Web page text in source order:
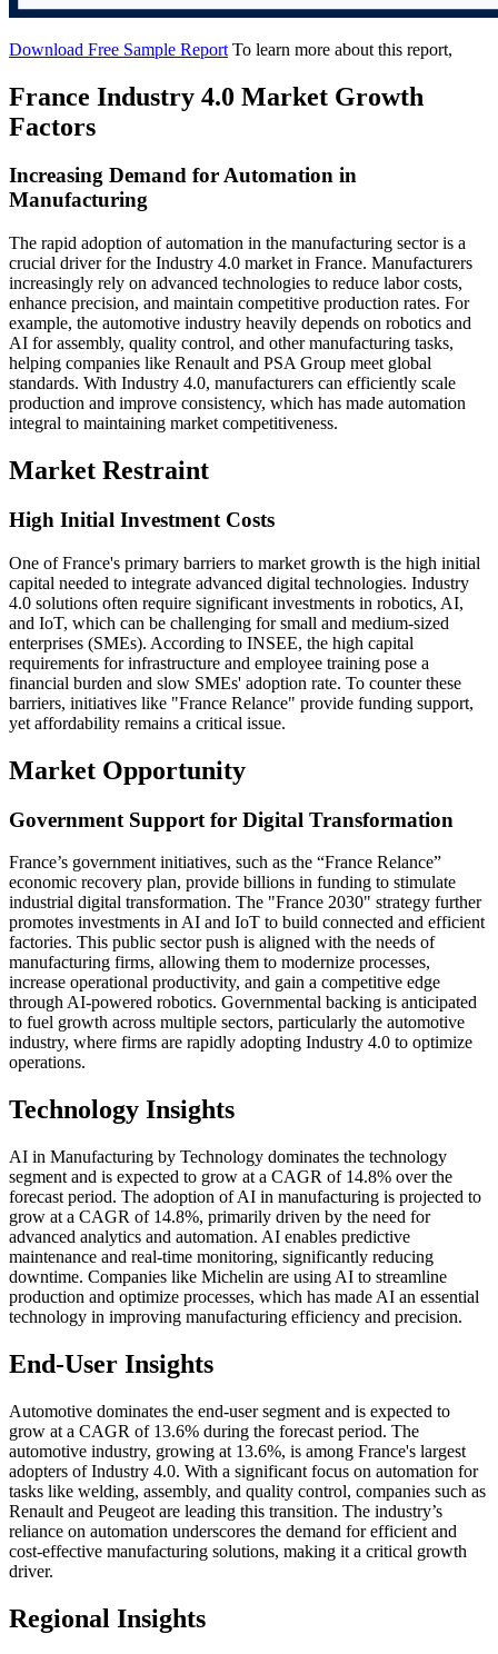
Download Free Sample Report To learn more about this report,
France Industry 4.0 Market Growth
Factors
Increasing Demand for Automation in
Manufacturing
The rapid adoption of automation in the manufacturing sector is a
crucial driver for the Industry 4.0 market in France. Manufacturers
increasingly rely on advanced technologies to reduce labor costs,
enhance precision, and maintain competitive production rates. For
example, the automotive industry heavily depends on robotics and
AI for assembly, quality control, and other manufacturing tasks,
helping companies like Renault and PSA Group meet global
standards. With Industry 4.0, manufacturers can efficiently scale
production and improve consistency, which has made automation
integral to maintaining market competitiveness.
Market Restraint
High Initial Investment Costs
One of France's primary barriers to market growth is the high initial
capital needed to integrate advanced digital technologies. Industry
4.0 solutions often require significant investments in robotics, AI,
and IoT, which can be challenging for small and medium-sized
enterprises (SMEs). According to INSEE, the high capital
requirements for infrastructure and employee training pose a
financial burden and slow SMEs' adoption rate. To counter these
barriers, initiatives like "France Relance" provide funding support,
yet affordability remains a critical issue.
Market Opportunity
Government Support for Digital Transformation
France’s government initiatives, such as the “France Relance”
economic recovery plan, provide billions in funding to stimulate
industrial digital transformation. The "France 2030" strategy further
promotes investments in AI and IoT to build connected and efficient
factories. This public sector push is aligned with the needs of
manufacturing firms, allowing them to modernize processes,
increase operational productivity, and gain a competitive edge
through AI-powered robotics. Governmental backing is anticipated
to fuel growth across multiple sectors, particularly the automotive
industry, where firms are rapidly adopting Industry 4.0 to optimize
operations.
Technology Insights
AI in Manufacturing by Technology dominates the technology
segment and is expected to grow at a CAGR of 14.8% over the
forecast period. The adoption of AI in manufacturing is projected to
grow at a CAGR of 14.8%, primarily driven by the need for
advanced analytics and automation. AI enables predictive
maintenance and real-time monitoring, significantly reducing
downtime. Companies like Michelin are using AI to streamline
production and optimize processes, which has made AI an essential
technology in improving manufacturing efficiency and precision.
End-User Insights
Automotive dominates the end-user segment and is expected to
grow at a CAGR of 13.6% during the forecast period. The
automotive industry, growing at 13.6%, is among France's largest
adopters of Industry 4.0. With a significant focus on automation for
tasks like welding, assembly, and quality control, companies such as
Renault and Peugeot are leading this transition. The industry’s
reliance on automation underscores the demand for efficient and
cost-effective manufacturing solutions, making it a critical growth
driver.
Regional Insights